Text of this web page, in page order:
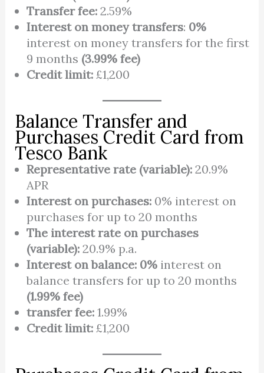
Transfer fee:2.59%
Interest on money transfers: 0%
interest on money transfers for the first
9 months (3.99% fee)
Credit limit:£1,200
Balance Transfer and
Purchases Credit Card from
Tesco Bank
Representative rate (variable):20.9%
APR
Interest on purchases:0% interest on
purchases for up to 20 months
The interest rate on purchases
(variable):20.9% p.a.
Interest on balance: 0%interest on
balance transfers for up to 20 months
(1.99% fee)
transfer fee:1.99%
Credit limit:£1,200